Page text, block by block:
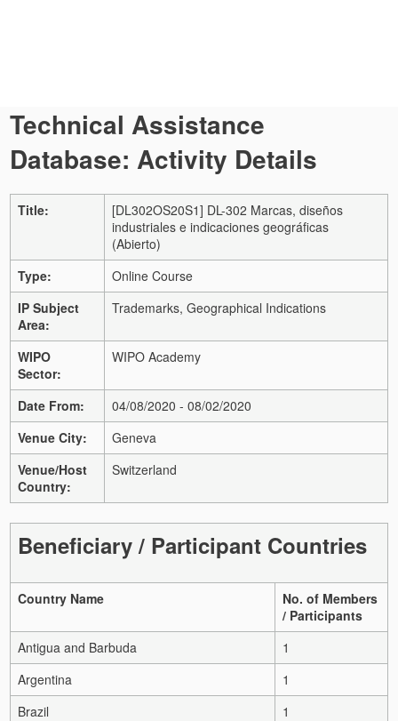
Technical Assistance
Database: Activity Details
Title:
[DL302OS20S1] DL-302 Marcas, diseños
industriales e indicaciones geográficas
(Abierto)
Type:
Online Course
IP Subject
Area:
Trademarks, Geographical Indications
WIPO
Sector:
WIPO Academy
Date From:
04/08/2020 - 08/02/2020
Venue City:
Geneva
Venue/Host
Country:
Switzerland
Beneficiary / Participant Countries
Country Name
No. of Members
/ Participants
Antigua and Barbuda
1
Argentina
1
Brazil
1